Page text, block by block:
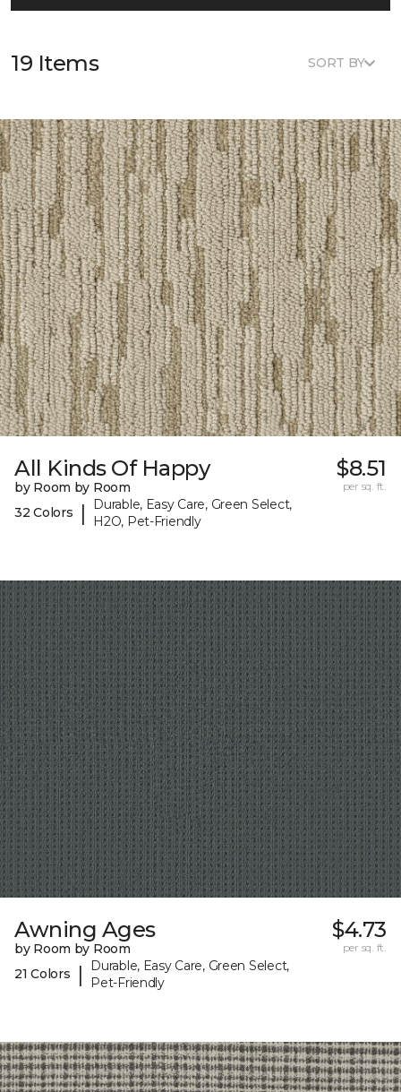
19 Items SORT BY
All Kinds Of Happy
by Room by Room
32 Colors
|
Durable, Easy Care, Green Select,
H2O, Pet-Friendly
$8.51
per sq. ft.
Awning Ages
by Room by Room
21 Colors
|
Durable, Easy Care, Green Select,
Pet-Friendly
$4.73
per sq. ft.